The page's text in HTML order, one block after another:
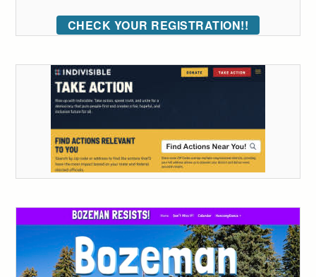
CHECK YOUR REGISTRATION!!